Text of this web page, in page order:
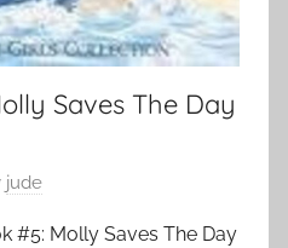
Saves The Day
jude
#5: Molly Saves The Day